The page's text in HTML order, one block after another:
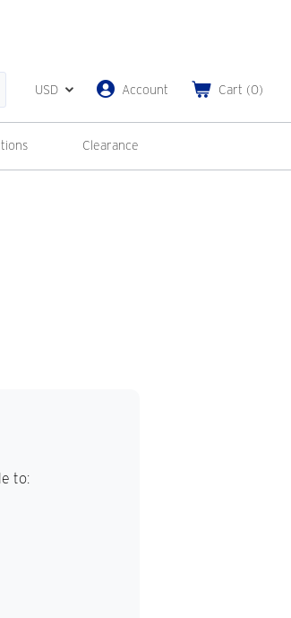
USD Account Cart (0)
Clearance
to: